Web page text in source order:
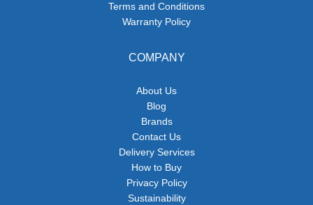
Terms and Conditions
Warranty Policy
COMPANY
About Us
Blog
Brands
Contact Us
Delivery Services
How to Buy
Privacy Policy
Sustainability